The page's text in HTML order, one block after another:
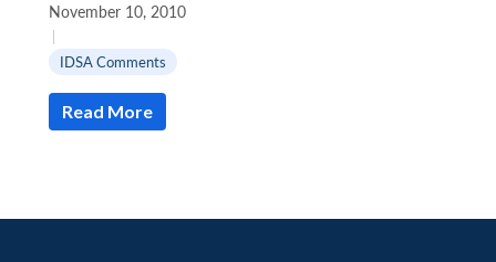
November 10, 2010
|
IDSA Comments
Read More